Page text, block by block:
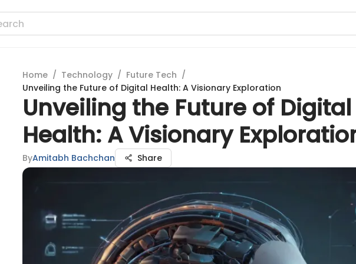
Home / Technology / Future Tech /
Unveiling the Future of Digital Health: A Visionary Exploration
Unveiling the Future of Digital
Health: A Visionary
ByAmitabh Bachchan Share